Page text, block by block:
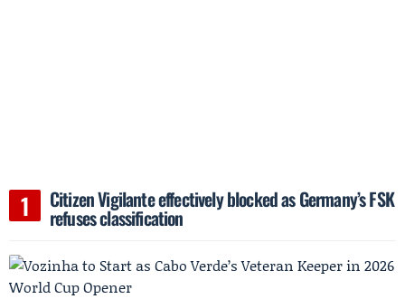
Citizen Vigilante effectively blocked as Germany’s FSK
refuses classification